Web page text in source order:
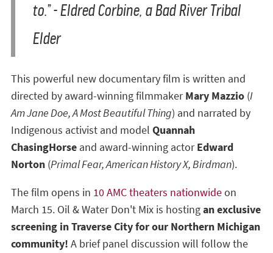
to.” - Eldred Corbine, a Bad River Tribal
Elder
This powerful new documentary film is written and
directed by award-winning filmmakerMary Mazzio (I
Am Jane Doe, A Most Beautiful Thing) and narrated by
Indigenous activist and model Quannah
ChasingHorse and award-winning actorEdward
Norton (Primal Fear, American History X, Birdman).
The film opens in 10 AMC theaters nationwideon
March 15. Oil & Water Don't Mix is hostingan exclusive
screening in Traverse City for our Northern Michigan
community! A brief panel discussion will follow the